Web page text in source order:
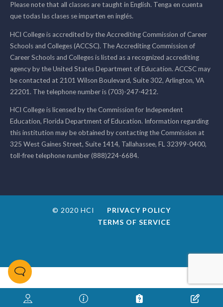
Please note that all classes are taught in English. Tenga en cuenta
que todas las clases se imparten en inglés.
HCI College is accredited by the Accrediting Commission of Career
Schools and Colleges (ACCSC). The Accrediting Commission of
Career Schools and Colleges is listed as a recognized accrediting
agency by the United States Department of Education. ACCSC may
be contacted at 2101 Wilson Boulevard, Suite 302, Arlington, VA
22201. The telephone number is (703)-247-4212.
HCI College is licensed by the Commission for Independent
Education, Florida Department of Education. Information regarding
this institution may be obtained by contacting the Commission at
325 West Gaines Street, Suite 1414, Tallahassee, FL 32399-0400,
toll-free telephone number (888)224-6684.
© 2020 HCI
PRIVACY POLICY
TERMS OF SERVICE